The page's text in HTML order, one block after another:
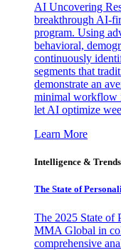
AI Uncovering
breakthrough AI-
program. Using
behavioral,
continuously
segments that
demonstrate an
minimal workflow
let AI optimize
Learn More
Intelligence & Trends
The State of
The 2025 State of
MMA Global in
comprehensive